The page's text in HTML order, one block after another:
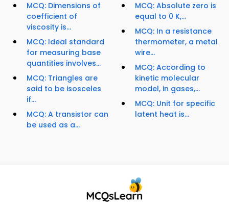
MCQ: Dimensions of
coefficient of
viscosity is...
MCQ: Ideal standard
for measuring base
quantities involves...
MCQ: Triangles are
said to be isosceles
if...
MCQ: A transistor can
be used as a...
MCQ: Absolute zero is
equal to 0 K,...
MCQ: In a resistance
thermometer, a metal
wire...
MCQ: According to
kinetic molecular
model, in gases,...
MCQ: Unit for specific
latent heat is...